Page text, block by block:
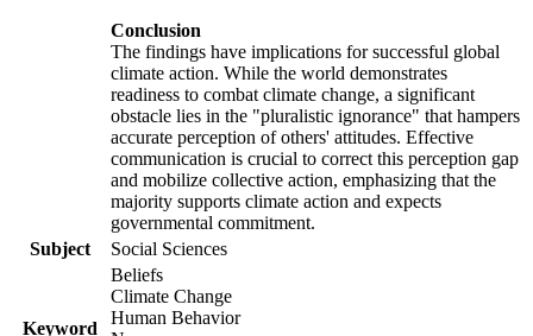
Conclusion
The findings have implications for successful global
climate action. While the world demonstrates
readiness to combat climate change, a significant
obstacle lies in the "pluralistic ignorance" that hampers
accurate perception of others' attitudes. Effective
communication is crucial to correct this perception gap
and mobilize collective action, emphasizing that the
majority supports climate action and expects
governmental commitment.
Subject
Social Sciences
Keyword
Beliefs
Climate Change
Human Behavior